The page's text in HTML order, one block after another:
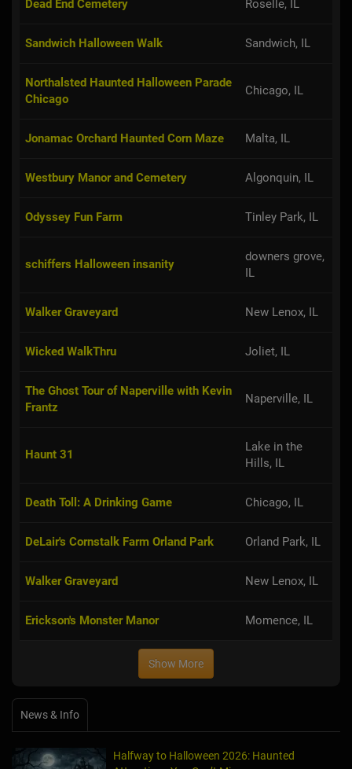
Dead End Cemetery Roselle, IL
Sandwich Halloween Walk Sandwich, IL
Northalsted Haunted Halloween Parade
Chicago
Chicago, IL
Jonamac Orchard Haunted Corn Maze Malta, IL
Westbury Manor and Cemetery Algonquin, IL
Odyssey Fun Farm Tinley Park, IL
schiffers Halloween insanity
downers grove,
IL
Walker Graveyard New Lenox, IL
Wicked WalkThru Joliet, IL
The Ghost Tour of Naperville with Kevin
Frantz
Naperville, IL
Haunt 31
Lake in the
Hills, IL
Death Toll: A Drinking Game Chicago, IL
DeLair's Cornstalk Farm Orland Park Orland Park, IL
Walker Graveyard New Lenox, IL
Erickson's Monster Manor Momence, IL
Show More
News & Info
Halfway to Halloween 2026: Haunted